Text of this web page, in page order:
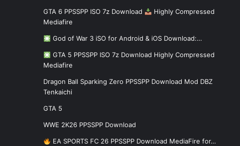
GTA 6 PPSSPP ISO 7z Download
Highly Compressed
Mediafire
God of War 3 iSO for Android & iOS Download:…
GTA 5 PPSSPP ISO 7z Download Highly Compressed
Mediafire
Dragon Ball Sparking Zero PPSSPP Download Mod DBZ
Tenkaichi
GTA 5
WWE 2K26 PPSSPP Download
EA SPORTS FC 26 PPSSPP Download MediaFire for…